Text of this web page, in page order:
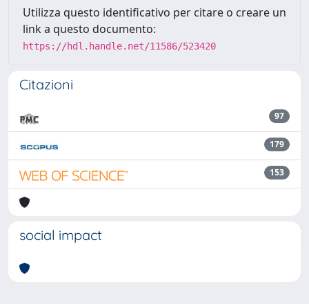
Utilizza questo identificativo per citare o creare un
link a questo documento:
https://hdl.handle.net/11586/523420
Citazioni
97
179
153
social impact